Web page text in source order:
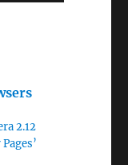
2.12